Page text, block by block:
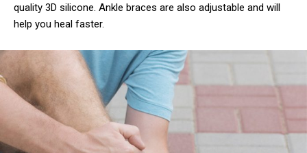
quality 3D silicone. Ankle braces are also adjustable and will
help you heal faster.